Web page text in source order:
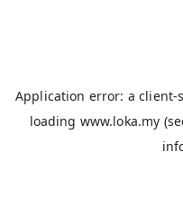
Application error: aclient-
loading www.loka.my